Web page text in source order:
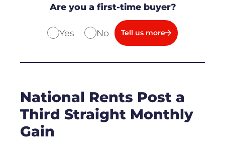
Are you a first-time buyer?
Yes No Tell us more
National Rents Post a
Third Straight Monthly
Gain